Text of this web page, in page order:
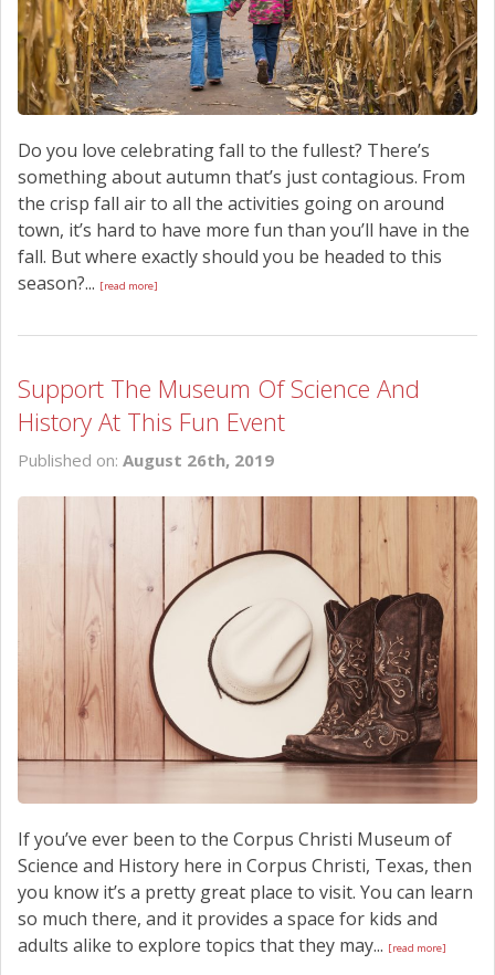
Do you love celebrating fall to the fullest? There’s
something about autumn that’s just contagious. From
the crisp fall air to all the activities going on around
town, it’s hard to have more fun than you’ll have in the
fall. But where exactly should you be headed to this
season?... [read more]
Support The Museum Of Science And
History At This Fun Event
Published on: August 26th, 2019
If you’ve ever been to the Corpus Christi Museum of
Science and History here in Corpus Christi, Texas, then
you know it’s a pretty great place to visit. You can learn
so much there, and it provides a space for kids and
adults alike to explore topics that they may... [read more]